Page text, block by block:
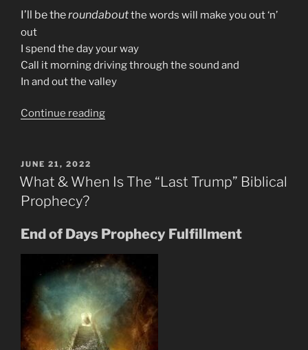
I’ll be theroundaboutthe words will make you out ‘n’
out
I spend the day your way
Call it morning driving through the sound and
In and out the valley
Continue reading“70s
Prophecy
Generation”
POSTED
ON
JUNE 21, 2022
What & When Is The “Last Trump” Biblical
Prophecy?
End of Days Prophecy Fulfillment